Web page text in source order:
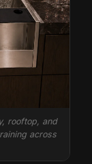
rooftop, and
across